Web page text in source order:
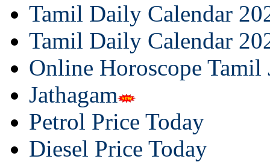
Tamil Daily Calendar
Tamil Daily Calendar
Online Horoscope Tamil
Jathagam
Petrol Price Today
Diesel Price Today